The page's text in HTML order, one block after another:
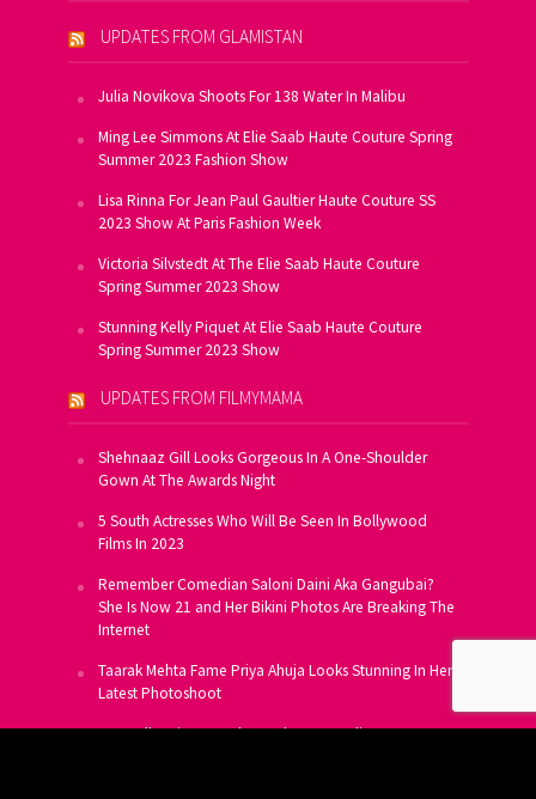
UPDATES FROM GLAMISTAN
Julia Novikova Shoots For 138 Water In Malibu
Ming Lee Simmons At Elie Saab Haute Couture Spring
Summer 2023 Fashion Show
Lisa Rinna For Jean Paul Gaultier Haute Couture SS
2023 Show At Paris Fashion Week
Victoria Silvstedt At The Elie Saab Haute Couture
Spring Summer 2023 Show
Stunning Kelly Piquet At Elie Saab Haute Couture
Spring Summer 2023 Show
UPDATES FROM FILMYMAMA
Shehnaaz Gill Looks Gorgeous In A One-Shoulder
Gown At The Awards Night
5 South Actresses Who Will Be Seen In Bollywood
Films In 2023
Remember Comedian Saloni Daini Aka Gangubai?
She Is Now 21 and Her Bikini Photos Are Breaking The
Internet
Taarak Mehta Fame Priya Ahuja Looks Stunning In Her
Latest Photoshoot
From Allu Arjun To Salman Khan, 16 Indian Actors